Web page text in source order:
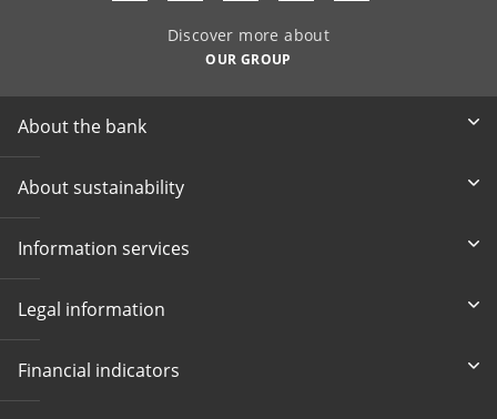
Discover more about
OUR GROUP
About the bank
About sustainability
Information services
Legal information
Financial indicators